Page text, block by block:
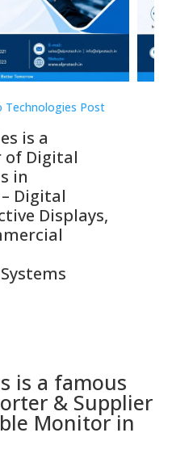
Technologies Post
is a
of Digital
in
Digital
Displays,
is a famous
& Supplier
Monitor in